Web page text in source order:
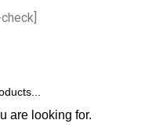
are looking for.